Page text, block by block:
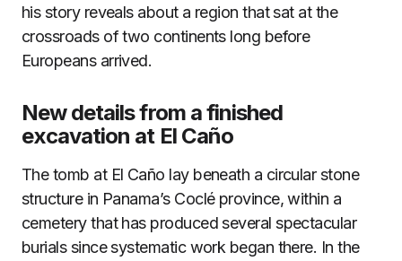
his story reveals about a region that sat at the
crossroads of two continents long before
Europeans arrived.
New details from a finished
excavation at El Caño
The tomb at El Caño lay beneath a circular stone
structure in Panama’s Coclé province, within a
cemetery that has produced several spectacular
burials since systematic work began there. In the